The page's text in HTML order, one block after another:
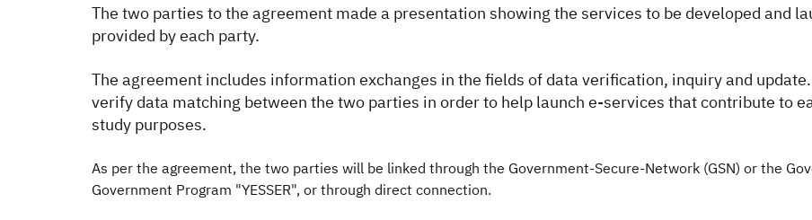
The two parties to the agreement made a presentation showing the services to be developed and
provided by each party.
The agreement includes information exchanges in the fields of data verification, inquiry and
verify data matching between the two parties in order to help launch e-services that contribute to
study purposes.
As per the agreement, the two parties will be linked through the Government-Secure-Network (GSN) or the
Government Program "YESSER", or through direct connection.